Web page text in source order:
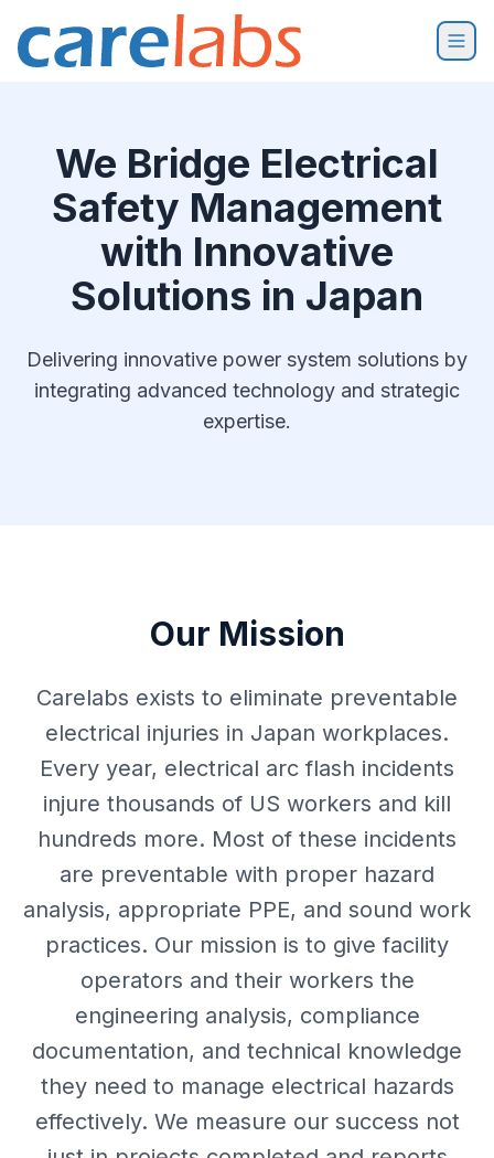
We Bridge Electrical
Safety Management
with Innovative
Solutions in Japan
Delivering innovative power system solutions by
integrating advanced technology and strategic
expertise.
Our Mission
Carelabs exists to eliminate preventable
electrical injuries in Japan workplaces.
Every year, electrical arc flash incidents
injure thousands of US workers and kill
hundreds more. Most of these incidents
are preventable with proper hazard
analysis, appropriate PPE, and sound work
practices. Our mission is to give facility
operators and their workers the
engineering analysis, compliance
documentation, and technical knowledge
they need to manage electrical hazards
effectively. We measure our success not